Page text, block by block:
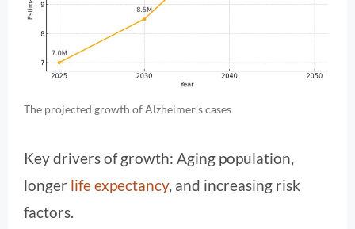
The projected growth of Alzheimer’s cases
Key drivers of growth: Aging population,
longer life expectancy, and increasing risk
factors.